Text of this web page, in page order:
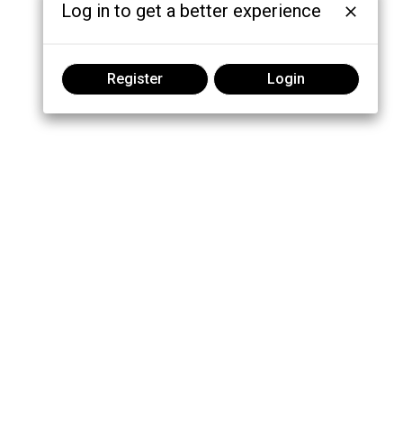
Log in to get a better experience
Register Login